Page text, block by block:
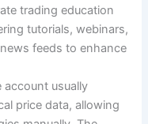
trading education
tutorials, webinars,
feeds to enhance
account usually
price data, allowing